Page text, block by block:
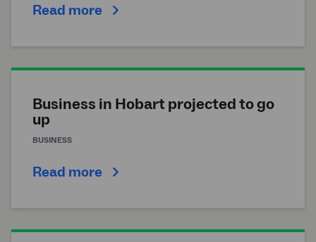
Read more
Business in Hobart projected to go
up
BUSINESS
Read more